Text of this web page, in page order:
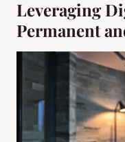
Leveraging
Permanent